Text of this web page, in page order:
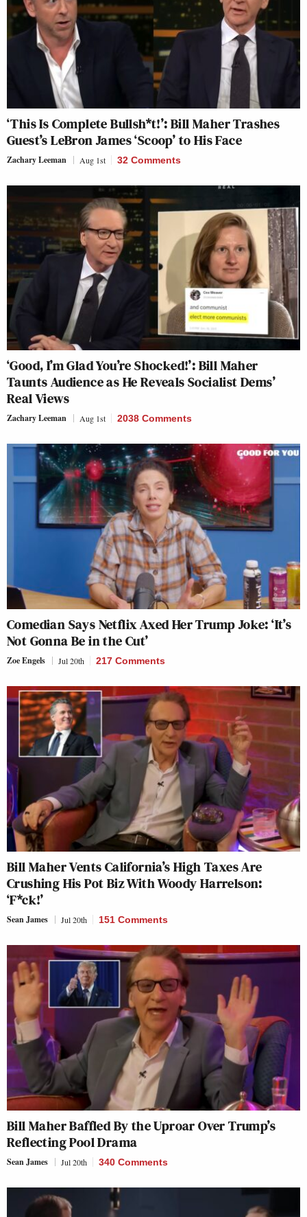
‘This Is Complete Bullsh*t!’: Bill Maher Trashes
Guest’s LeBron James ‘Scoop’ to His Face
Zachary Leeman Aug 1st 32 Comments
‘Good, I’m Glad You’re Shocked!’: Bill Maher
Taunts Audience as He Reveals Socialist Dems’
Real Views
Zachary Leeman Aug 1st 2038 Comments
Comedian Says Netflix Axed Her Trump Joke: ‘It’s
Not Gonna Be in the Cut’
Zoe Engels Jul 20th 217 Comments
Bill Maher Vents California’s High Taxes Are
Crushing His Pot Biz With Woody Harrelson:
‘F*ck!’
Sean James Jul 20th 151 Comments
Bill Maher Baffled By the Uproar Over Trump’s
Reflecting Pool Drama
Sean James Jul 20th 340 Comments